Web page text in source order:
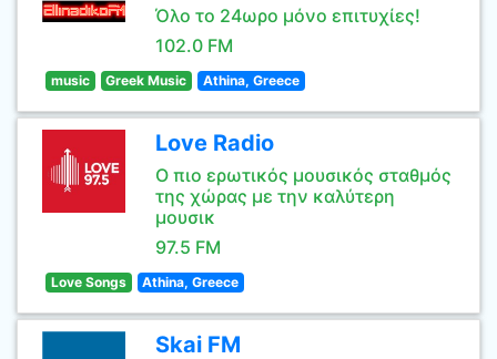
Όλο το 24ωρο μόνο επιτυχίες!
102.0 FM
music Greek Music Athina, Greece
Love Radio
Ο πιο ερωτικός μουσικός σταθμός
της χώρας με την καλύτερη
μουσικ
97.5 FM
Love Songs Athina, Greece
Skai FM